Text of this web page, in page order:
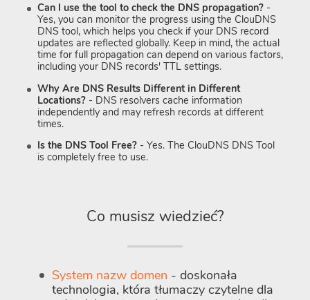
Can I use the tool to check the DNS propagation? -
Yes, you can monitor the progress using the ClouDNS
DNS tool, which helps you check if your DNS record
updates are reflected globally. Keep in mind, the actual
time for full propagation can depend on various factors,
including your DNS records' TTL settings.
Why Are DNS Results Different in Different
Locations? - DNS resolvers cache information
independently and may refresh records at different
times.
Is the DNS Tool Free? - Yes. The ClouDNS DNS Tool
is completely free to use.
Co musisz wiedzieć?
System nazw domen - doskonała
technologia, która tłumaczy czytelne dla